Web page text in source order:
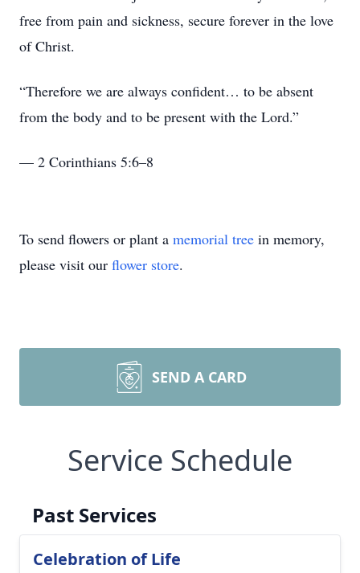
free from pain and sickness, secure forever in the love
of Christ.
“Therefore we are always confident… to be absent
from the body and to be present with the Lord.”
— 2 Corinthians 5:6–8
To send flowers or plant a memorial tree in memory,
please visit our flower store.
SEND A CARD
Service Schedule
Past Services
Celebration of Life